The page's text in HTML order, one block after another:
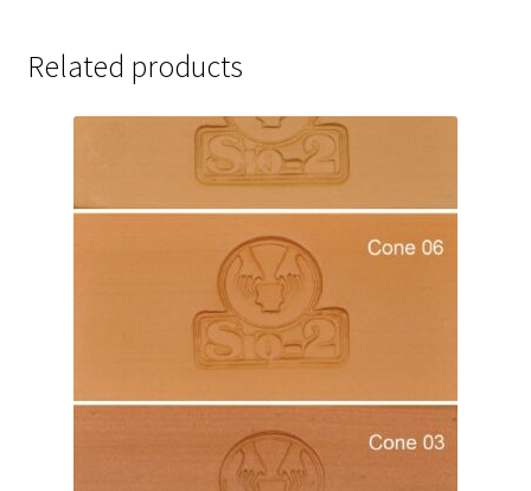
Related products